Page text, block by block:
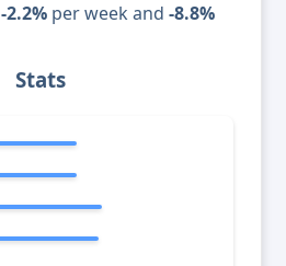
-2.2% per week and -8.8%
Stats